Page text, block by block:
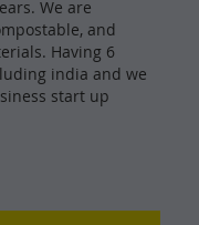
We are
and
Having 6
india and we
start up